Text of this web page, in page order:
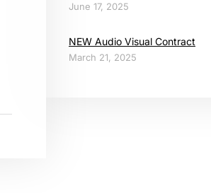
June 17, 2025
NEW Audio Visual Contract
March 21, 2025